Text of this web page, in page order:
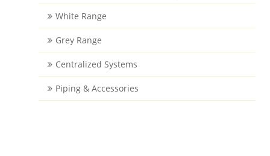
White Range
Grey Range
Centralized Systems
Piping & Accessories